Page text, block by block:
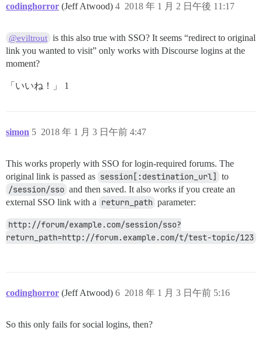
codinghorror (Jeff Atwood) 2018 年 1 月 2 日午後 11:17
4
@eviltrout is this also true with SSO? It seems “redirect to original
link you wanted to visit” only works with Discourse logins at the
moment?
「いいね！」 1
simon 2018 年 1 月 3 日午前 4:47
5
This works properly with SSO for login-required forums. The
original link is passed as session[:destination_url] to
/session/sso and then saved. It also works if you create an
external SSO link with a return_path parameter:
http://forum/example.com/session/sso?
return_path=http://forum.example.com/t/test-topic/123
codinghorror (Jeff Atwood) 2018 年 1 月 3 日午前 5:16
6
So this only fails for social logins, then?